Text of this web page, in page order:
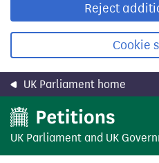
Reject
Cookie
UK Parliament home
UK Parliament and UK